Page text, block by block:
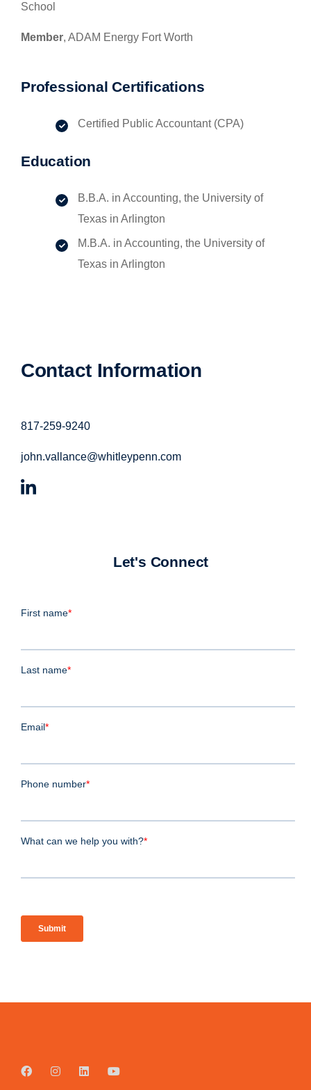
School
Member, ADAM Energy Fort Worth
Professional Certifications
Certified Public Accountant (CPA)
Education
B.B.A. in Accounting, the University of
Texas in Arlington
M.B.A. in Accounting, the University of
Texas in Arlington
Contact Information
817-259-9240
john.vallance@whitleypenn.com
Let's Connect